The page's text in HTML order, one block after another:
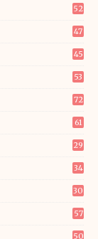
52
47
45
53
72
61
29
34
30
57
50